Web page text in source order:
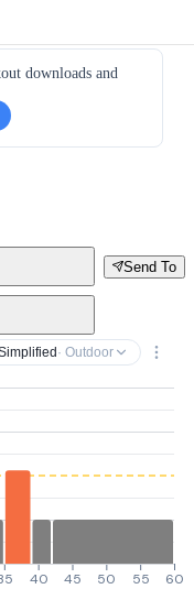
downloads and
Send To
· Outdoor
40 45 50 55 60